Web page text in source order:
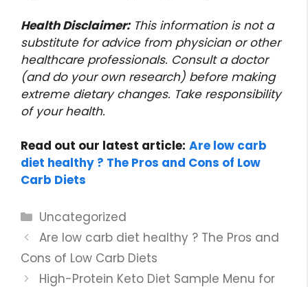
Health Disclaimer:This information is not a
substitute for advice from physician or other
healthcare professionals. Consult a doctor
(and do your own research) before making
extreme dietary changes. Take responsibility
of your health.
Read out our latest article: Are low carb
diet healthy ? The Pros and Cons of Low
Carb Diets
Categories
Uncategorized
Are low carb diet healthy ? The Pros and
Cons of Low Carb Diets
High-Protein Keto Diet Sample Menu for